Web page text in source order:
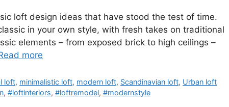
loft design ideas that have stood the test of time.
in your own style, with fresh takes on traditional
elements – from exposed brick to high ceilings –
more
loft, minimalistic loft, modern loft, Scandinavian loft, Urban loft
,#loftinteriors,#loftremodel,#modernstyle